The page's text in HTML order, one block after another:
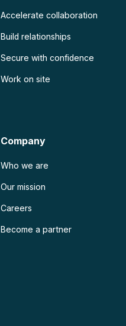
Accelerate collaboration
Build relationships
Secure with confidence
Work on site
Company
Who we are
Our mission
Careers
Become a partner